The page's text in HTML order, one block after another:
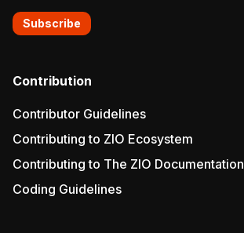
Subscribe
Contribution
Contributor Guidelines
Contributing to ZIO Ecosystem
Contributing to The ZIO Documentation
Coding Guidelines